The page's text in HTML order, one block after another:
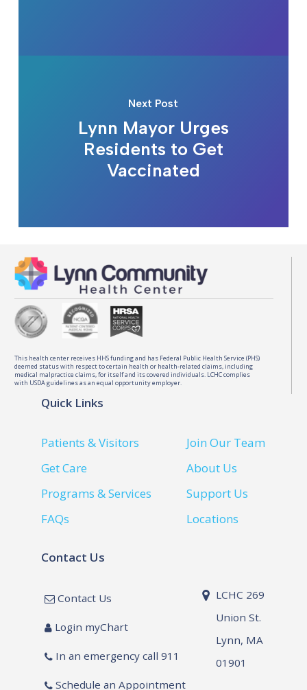
Next Post
Lynn Mayor Urges
Residents to Get
Vaccinated
This health center receives HHS funding and has Federal Public Health Service (PHS)
deemed status with respect to certain health or health-related claims, including
medical malpractice claims, for itself and its covered individuals. LCHC complies
with USDA guidelines as an equal opportunity employer.
Quick Links
Patients & Visitors
Get Care
Programs & Services
FAQs
Join Our Team
About Us
Support Us
Locations
Contact Us
Contact Us
Login myChart
In an emergency call 911
Schedule an Appointment
LCHC 269
Union St.
Lynn, MA
01901